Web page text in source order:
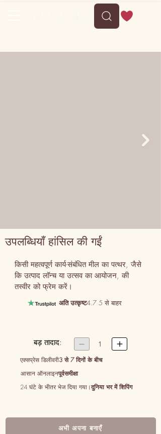
उपलब्धियाँ हांसिल की गईं
किसी महत्वपूर्ण कार्य-संबंधित मील का पत्थर, जैसे
कि उत्पाद लॉन्च या उत्सव का आयोजन, की
तस्वीर को फ्रेम करें।
अति उत्कृष्ट4.7 5 से बाहर
बड़ तादाद:  1 
एक्सप्रेस डिलीवरी3 से 7 दिनों के बीच
आसान ऑनलाइनपूर्वसमीक्षा
24 घंटे के भीतर भेज दिया गया।दुनिया भर में शिपिंग
अभी अपना बनाएँ